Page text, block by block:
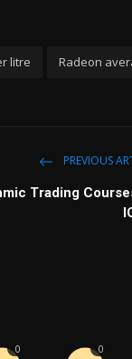
litre Radeon
PREVIOUS
Trading
0 0